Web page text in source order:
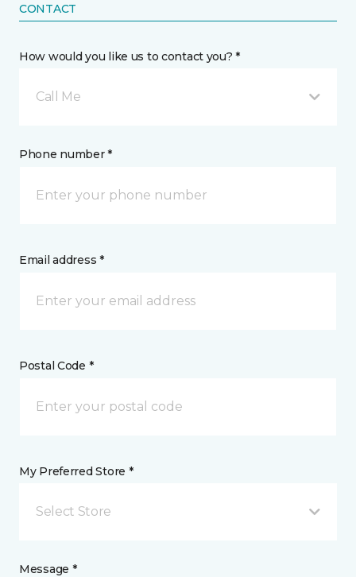
CONTACT
How would you like us to contact you? *
Call Me
Phone number *
Email address *
Postal Code *
My Preferred Store *
Select Store
Message *